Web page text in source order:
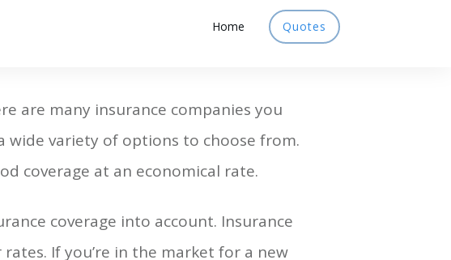
Home Quotes
are many insurance companies you
wide variety of options to choose from.
coverage at an economical rate.
coverage into account. Insurance
If you’re in the market for a new